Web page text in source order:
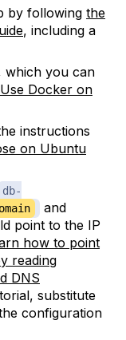
by following the
, including a
which you can
Docker on
instructions
on Ubuntu
db-
and
point to the IP
how to point
reading
DNS
substitute
configuration